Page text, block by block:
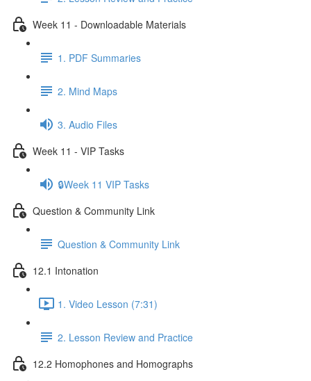
Week 11 - Downloadable Materials
1. PDF Summaries
2. Mind Maps
3. Audio Files
Week 11 - VIP Tasks
🔒Week 11 VIP Tasks
Question & Community Link
Question & Community Link
12.1 Intonation
1. Video Lesson (7:31)
2. Lesson Review and Practice
12.2 Homophones and Homographs